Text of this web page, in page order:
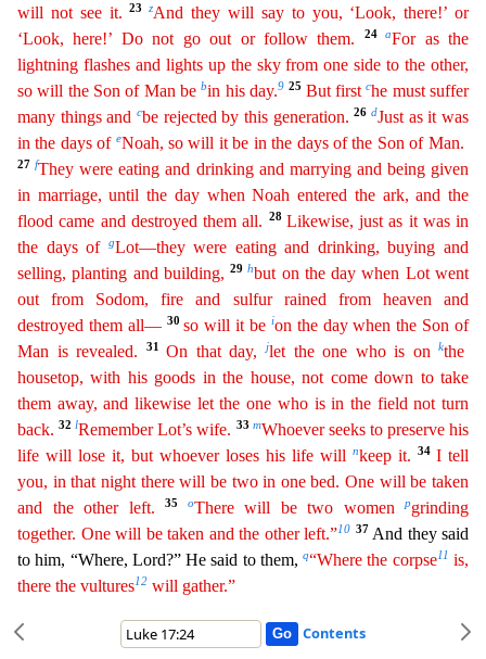
will not see it.
23zAnd they will say to you, ‘Look, there!’ or
‘Look, here!’ Do not go out or follow them.
24aFor as the
lightning flashes and lights up the sky from one side to the other,
so will the Son of Man bebin his day.9 25 Butfirst che must suffer
many things and cbe rejected by this generation. 26dJust as it was
in the days of eNoah, so will it be in the days of the Son of Man.
27fThey were eating and drinking and marrying and being given
in marriage, until the day when Noah entered the ark, and the
flood came and destroyed them all.
28 Likewise, just as it was in
the days of
gLot—they were eating and drinking, buying and
selling, planting and building, 29hbut on the day when Lot went
out from Sodom, fire and sulfur rained from heaven and
destroyed them all— 30 so will it be ion the day when the Sonof
Man is revealed.
31On that day,jlet the one who is onkthe
housetop, with his goods in the house, not come down to take
them away, and likewise let the one who is in the field not turn
back. 32lRemember Lot’s wife. 33 mWhoever seeks to preserve his
life will lose it, but whoever loses his life will
nkeep it. 34 I tell
you, in that night there will be two in one bed. One will be taken
and
the other left. 35 oThere will be two womenpgrinding
together. One will be taken and the other left.”10 37 And they said
to him, “Where, Lord?” He said to them,q“Where the corpse11 is,
there the vultures12 will gather.”
Contents